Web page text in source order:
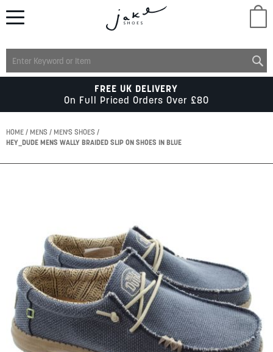
MENS
KIDS
ACCESSORIES
SUMMER
SALE
FREE UK DELIVERY
On Full Priced Orders Over £80
HOME MENS
MEN'S SHOES
HEY_DUDE MENS WALLY BRAIDED SLIP ON SHOES IN BLUE
gallery